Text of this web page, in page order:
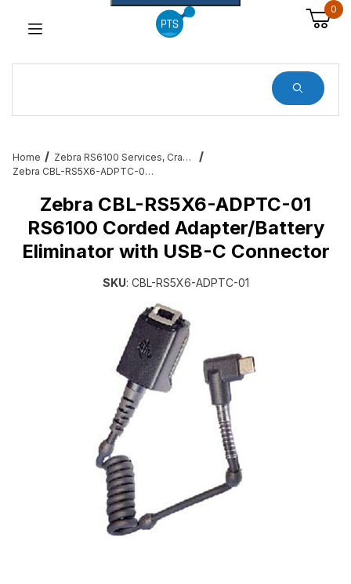
0
Home
Zebra RS6100 Services, Cradles, Cables and All Accessories
Zebra CBL-RS5X6-ADPTC-01 RS6100 Corded Adapter/Battery Eliminator with USB-C Connector
Zebra CBL-RS5X6-ADPTC-01
RS6100 Corded Adapter/Battery
Eliminator with USB-C Connector
SKU: CBL-RS5X6-ADPTC-01